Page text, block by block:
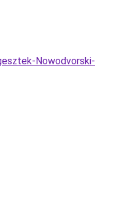
Nowodvorski-